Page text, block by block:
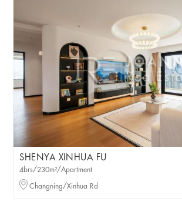
SHENYA XINHUA FU
4brs/230m²/Apartment
Changning/Xinhua Rd